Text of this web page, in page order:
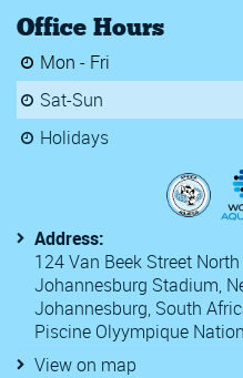
Office Hours
Mon - Fri
Sat-Sun
Holidays
Address:
124 Van Beek Street
Johannesburg Stadium,
Johannesburg, South
Piscine Olyympique
View on map